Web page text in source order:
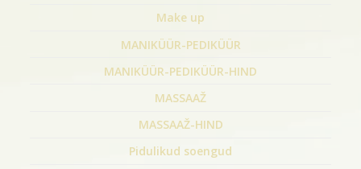
Make up
MANIKÜÜR-PEDIKÜÜR
MANIKÜÜR-PEDIKÜÜR-HIND
MASSAAŽ
MASSAAŽ-HIND
Pidulikud soengud